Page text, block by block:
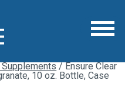
/ Ensure Clear
10 oz. Bottle, Case